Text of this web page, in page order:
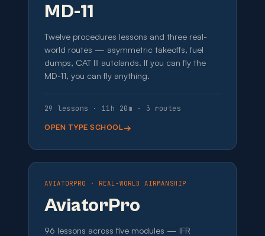
MD-11
Twelve procedures lessons and three real-
world routes — asymmetric takeoffs, fuel
dumps, CAT III autolands. If you can fly the
MD-11, you can fly anything.
29 lessons · 11h 20m · 3 routes
OPEN TYPE SCHOOL
AVIATORPRO · REAL-WORLD AIRMANSHIP
AviatorPro
96 lessons across five modules — IFR